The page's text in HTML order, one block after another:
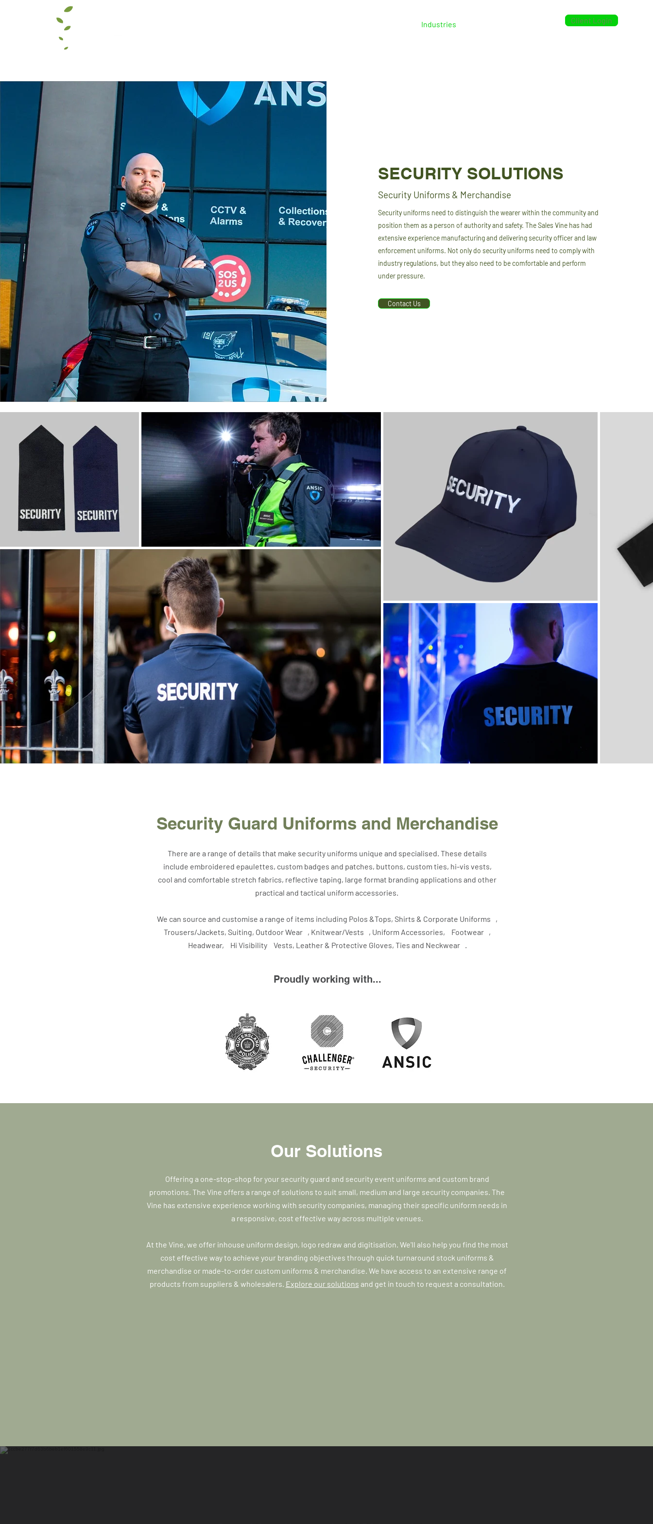
Industries Client Login
SECURITY SOLUTIONS
Security Uniforms & Merchandise
Security uniforms need to distinguish the wearer within the community and
position them as a person of authority and safety. The Sales Vine has had
extensive experience manufacturing and delivering security officer and law
enforcement uniforms. Not only do security uniforms need to comply with
industry regulations, but they also need to be comfortable and perform
under pressure.
Contact Us
Security Guard Uniforms and Merchandise
There are a range of details that make security uniforms unique and specialised. These details
include embroidered epaulettes, custom badges and patches, buttons, custom ties, hi-vis vests,
cool and comfortable stretch fabrics, reflective taping, large format branding applications and other
practical and tactical uniform accessories.
We can source and customise a range of items including Polos &Tops, Shirts & Corporate Uniforms ,
Trousers/Jackets, Suiting, Outdoor Wear , Knitwear/Vests , Uniform Accessories, Footwear ,
Headwear, Hi Visibility Vests, Leather & Protective Gloves, Ties and Neckwear .
Proudly working with...
Our Solutions
Offering a one-stop-shop for your security guard and security event uniforms and custom brand
promotions. The Vine offers a range of solutions to suit small, medium and large security companies. The
Vine has extensive experience working with security companies, managing their specific uniform needs in
a responsive, cost effective way across multiple venues.
At the Vine, we offer inhouse uniform design, logo redraw and digitisation. We'll also help you find the most
cost effective way to achieve your branding objectives through quick turnaround stock uniforms &
merchandise or made-to-order custom uniforms & merchandise. We have access to an extensive range of
products from suppliers & wholesalers. Explore our solutions and get in touch to request a consultation.